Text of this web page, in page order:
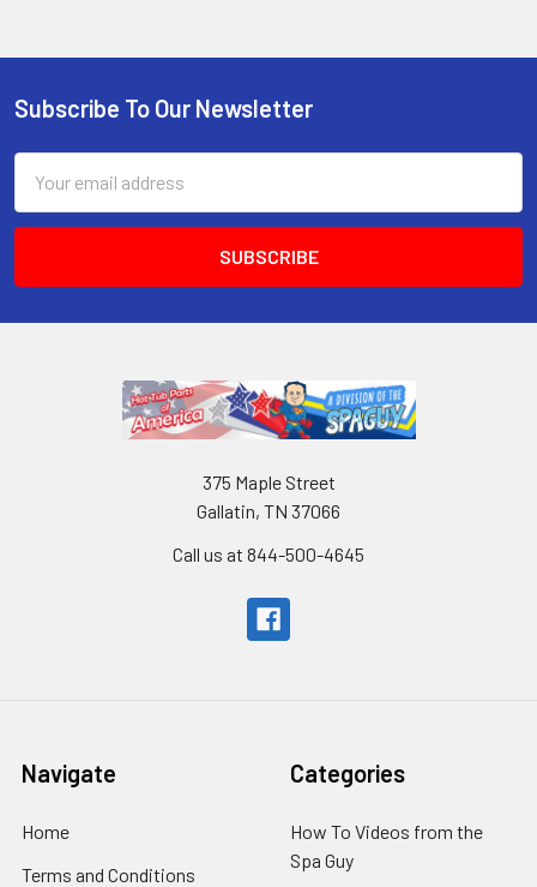
Subscribe To Our Newsletter
Address
375 Maple Street
Gallatin, TN 37066
Call us at 844-500-4645
Navigate
Home
Terms and Conditions
Categories
How To Videos from the
Spa Guy